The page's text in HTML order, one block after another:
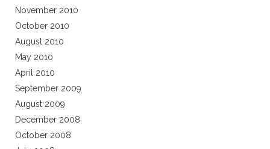
November 2010
October 2010
August 2010
May 2010
April 2010
September 2009
August 2009
December 2008
October 2008